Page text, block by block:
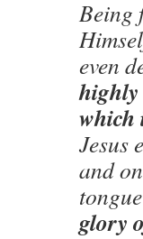
Being
even
which
Jesus
and
glory